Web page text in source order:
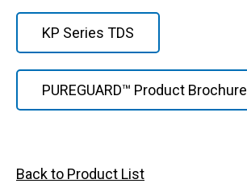
KP Series TDS
PUREGUARD™ Product Brochure
Back to Product List